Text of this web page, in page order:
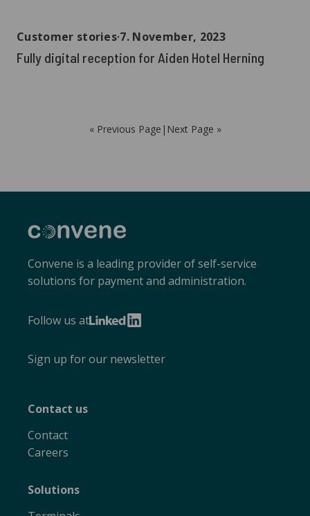
Customer stories∙7. November, 2023
Fully digital reception for Aiden Hotel Herning
« Previous Page | Next Page »
Convene
Convene is a leading provider of self-service
solutions for payment and administration.
Follow us at
LinkedIn
Sign up for our newsletter
Contact us
Contact
Careers
Solutions